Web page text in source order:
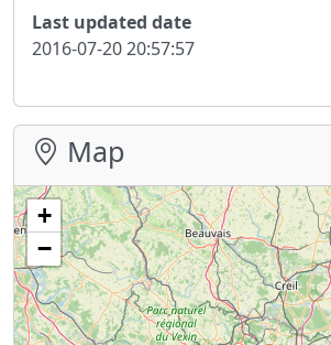
Last updated date
2016-07-20 20:57:57
Map
+
−